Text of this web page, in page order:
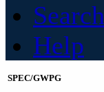
Search
Help
SPEC/GWPG